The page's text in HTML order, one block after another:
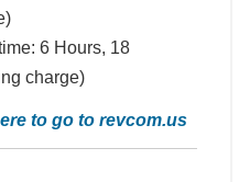
6 Hours, 18
charge)
to go to revcom.us